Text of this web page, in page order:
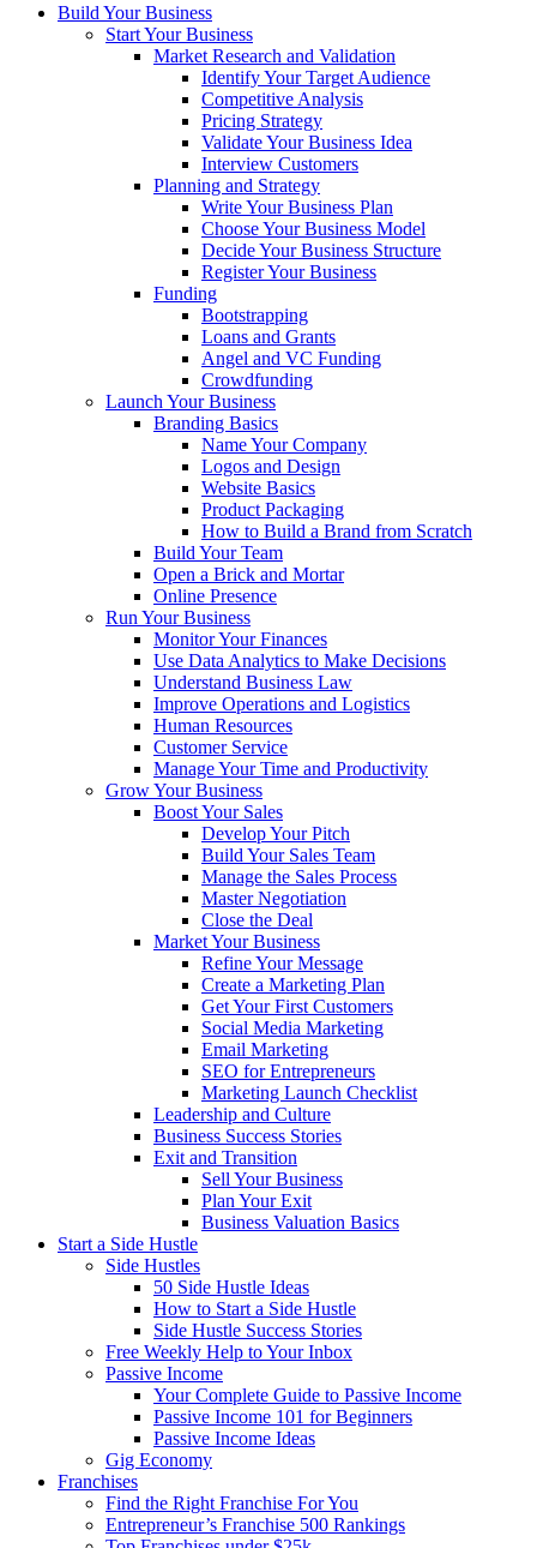
Build Your Business
Start Your Business
Market Research and Validation
Identify Your Target Audience
Competitive Analysis
Pricing Strategy
Validate Your Business Idea
Interview Customers
Planning and Strategy
Write Your Business Plan
Choose Your Business Model
Decide Your Business Structure
Register Your Business
Funding
Bootstrapping
Loans and Grants
Angel and VC Funding
Crowdfunding
Launch Your Business
Branding Basics
Name Your Company
Logos and Design
Website Basics
Product Packaging
How to Build a Brand from Scratch
Build Your Team
Open a Brick and Mortar
Online Presence
Run Your Business
Monitor Your Finances
Use Data Analytics to Make Decisions
Understand Business Law
Improve Operations and Logistics
Human Resources
Customer Service
Manage Your Time and Productivity
Grow Your Business
Boost Your Sales
Develop Your Pitch
Build Your Sales Team
Manage the Sales Process
Master Negotiation
Close the Deal
Market Your Business
Refine Your Message
Create a Marketing Plan
Get Your First Customers
Social Media Marketing
Email Marketing
SEO for Entrepreneurs
Marketing Launch Checklist
Leadership and Culture
Business Success Stories
Exit and Transition
Sell Your Business
Plan Your Exit
Business Valuation Basics
Start a Side Hustle
Side Hustles
50 Side Hustle Ideas
How to Start a Side Hustle
Side Hustle Success Stories
Free Weekly Help to Your Inbox
Passive Income
Your Complete Guide to Passive Income
Passive Income 101 for Beginners
Passive Income Ideas
Gig Economy
Franchises
Find the Right Franchise For You
Entrepreneur’s Franchise 500 Rankings